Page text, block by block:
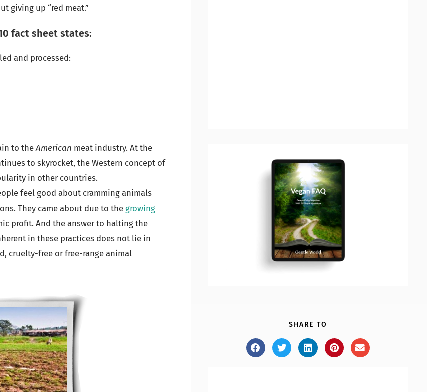
giving up “red meat.”
fact sheet states:
and processed:
to theAmerican meat industry. At the
to skyrocket, the Western concept of
in other countries.
feel good about cramming animals
They came about due to thegrowing
profit. And the answer to halting the
in these practices does not lie in
cruelty-free or free-range animal
SHARE TO